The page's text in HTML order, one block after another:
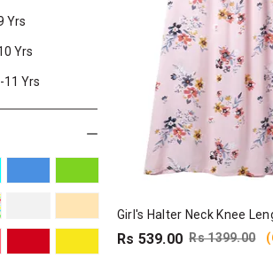
Yrs
Yrs
11 Yrs
Girl's Halter Neck Knee
Rs 539.00 Rs 1399.00